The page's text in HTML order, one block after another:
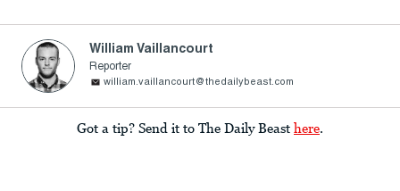
William Vaillancourt
Reporter
william.vaillancourt@thedailybeast.com
Got a tip? Send it to The Daily Beast here.